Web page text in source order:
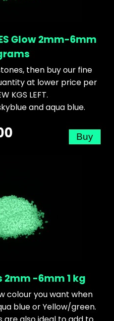
Glow 2mm-6mm
then buy our fine
at lower price per
KGS LEFT.
and aqua blue.
2mm -6mm 1 kg
colour you want when
blue or Yellow/green.